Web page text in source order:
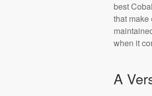
best
that make
when it
A